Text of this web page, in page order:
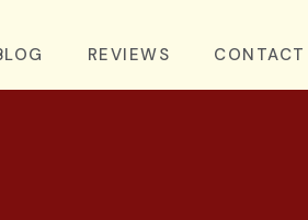
REVIEWS CONTACT